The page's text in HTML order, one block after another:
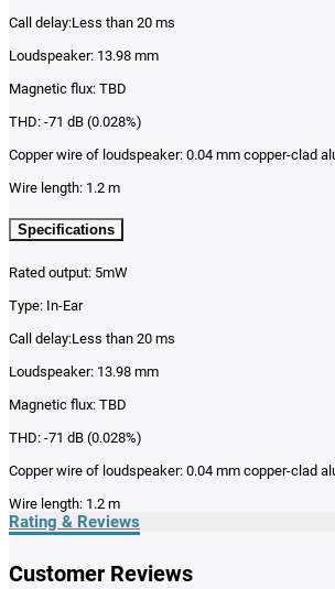
Call delay:Less than 20 ms
Loudspeaker: 13.98 mm
Magnetic flux: TBD
THD: -71 dB (0.028%)
Copper wire of loudspeaker: 0.04 mm copper-clad
Wire length: 1.2 m
Specifications
Rated output: 5mW
Type: In-Ear
Call delay:Less than 20 ms
Loudspeaker: 13.98 mm
Magnetic flux: TBD
THD: -71 dB (0.028%)
Copper wire of loudspeaker: 0.04 mm copper-clad
Wire length: 1.2 m
Rating & Reviews
Customer Reviews